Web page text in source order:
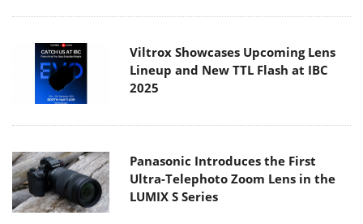
Viltrox Showcases Upcoming Lens
Lineup and New TTL Flash at IBC
2025
Panasonic Introduces the First
Ultra-Telephoto Zoom Lens in the
LUMIX S Series